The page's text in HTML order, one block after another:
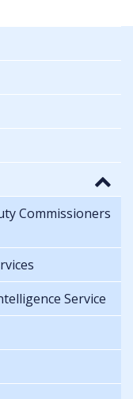
Commissioners
Service